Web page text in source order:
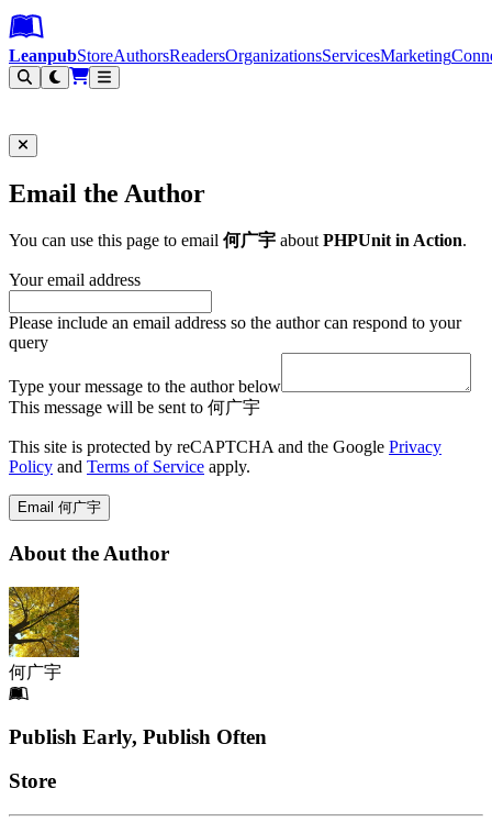
Leanpub Header
Leanpub Navigation
Skip to main content
Go to Leanpub.com
LeanpubStoreAuthorsReadersOrganizationsServicesMarketing
Email the Author
You can use this page to email 何广宇 aboutPHPUnit in Action.
Your email address
Please include an email address so the author can respond to your
query
Type your message to the author below
This message will be sent to 何广宇
This site is protected by reCAPTCHA and the Google Privacy
Policy and Terms of Service apply.
Email 何广宇
About the Author
何广宇
Footer
Publish Early, Publish Often
Links
Store